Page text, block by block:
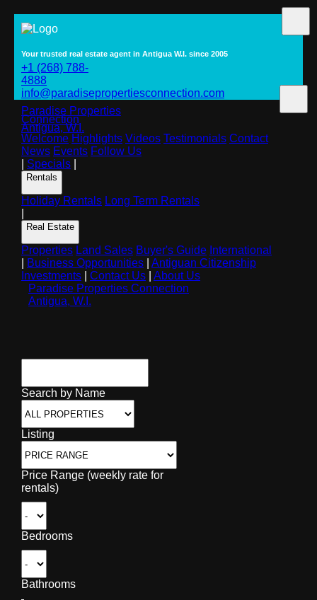
Your trusted real estate agent in Antigua W.I. since 2005
+1 (268) 788-
4888
info@paradisepropertiesconnection.com
Paradise Properties
Connection
Antigua, W.I.
Welcome Highlights Videos Testimonials Contact
News Events Follow Us
Specials
Rentals
Holiday Rentals Long Term Rentals
Real Estate
Properties Land Sales Buyer's Guide International
Business Opportunities
Antiguan Citizenship
Investments
Contact Us
About Us
Paradise Properties Connection
Antigua, W.I.
Search by Name
Listing
Price Range (weekly rate for
rentals)
Bedrooms
Bathrooms